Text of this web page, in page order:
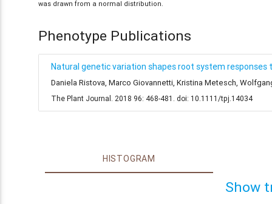
was drawn from a normal distribution.
Phenotype Publications
Natural genetic variation shapes root system responses
Daniela Ristova, Marco Giovannetti, Kristina Metesch,
The Plant Journal. 2018 96: 468-481. doi: 10.1111/tpj.14034
HISTOGRAM
Show